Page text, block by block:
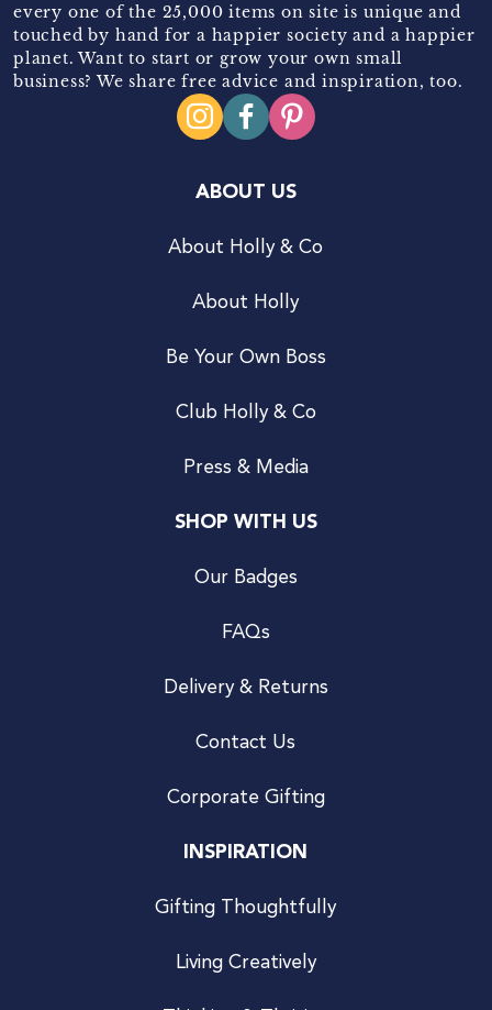
every one of the 25,000 items on site is unique and
touched by hand for a happier society and a happier
planet. Want to start or grow your own small
business? We share free advice and inspiration, too.
ABOUT US
About Holly & Co
About Holly
Be Your Own Boss
Club Holly & Co
Press & Media
SHOP WITH US
Our Badges
FAQs
Delivery & Returns
Contact Us
Corporate Gifting
INSPIRATION
Gifting Thoughtfully
Living Creatively